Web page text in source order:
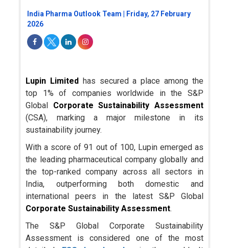
India Pharma Outlook Team | Friday, 27 February
2026
Lupin Limited
has secured a place among the
top 1% of companies worldwide in the S&P
Global Corporate Sustainability Assessment
(CSA), marking a major milestone in its
sustainability journey.
With a score of 91 out of 100, Lupin emerged as
the leading pharmaceutical company globally and
the top-ranked company across all sectors in
India, outperforming both domestic and
international peers in the latest S&P Global
Corporate Sustainability Assessment.
The S&P Global Corporate Sustainability
Assessment is considered one of the most